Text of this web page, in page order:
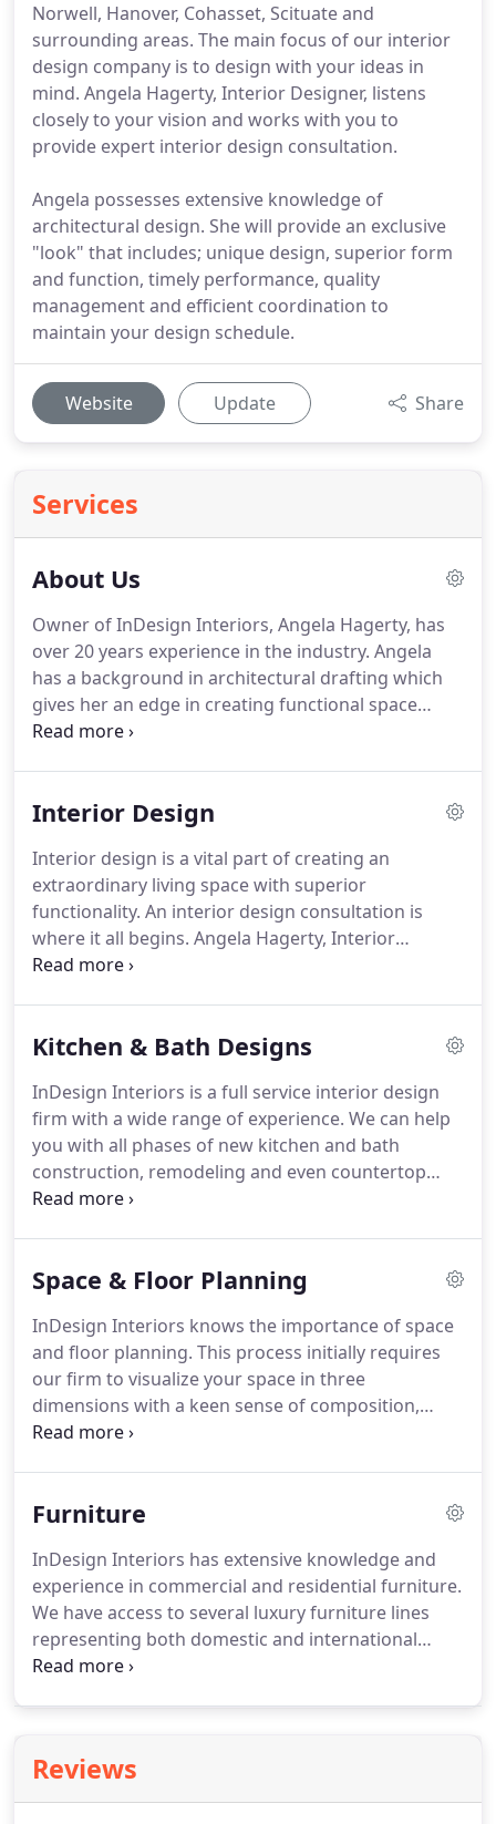
Norwell, Hanover, Cohasset, Scituate and
surrounding areas. The main focus of our interior
design company is to design with your ideas in
mind. Angela Hagerty, Interior Designer, listens
closely to your vision and works with you to
provide expert interior design consultation.
Angela possesses extensive knowledge of
architectural design. She will provide an exclusive
"look" that includes; unique design, superior form
and function, timely performance, quality
management and efficient coordination to
maintain your design schedule.
Website Update Share
Services
About Us
Owner of InDesign Interiors, Angela Hagerty, has
over 20 years experience in the industry. Angela
has a background in architectural drafting which
gives her an edge in creating functional space
while keeping decorating a focal point. She studied
Institute-Technology.
Interior Design
Interior design is a vital part of creating an
extraordinary living space with superior
functionality. An interior design consultation is
where it all begins. Angela Hagerty, Interior
Designer takes the time to learn about a client's
Kitchen & Bath Designs
InDesign Interiors is a full service interior design
firm with a wide range of experience. We can help
you with all phases of new kitchen and bath
construction, remodeling and even countertop
replacements with minimal updates. Working with
trustworthy design professionals.
Space & Floor Planning
InDesign Interiors knows the importance of space
and floor planning. This process initially requires
our firm to visualize your space in three
dimensions with a keen sense of composition,
scale and proportion. InDesign will exercise our
space.
Furniture
InDesign Interiors has extensive knowledge and
experience in commercial and residential furniture.
We have access to several luxury furniture lines
representing both domestic and international
products. We are also highly skilled at achieving
traditional and transitional flair.
Reviews